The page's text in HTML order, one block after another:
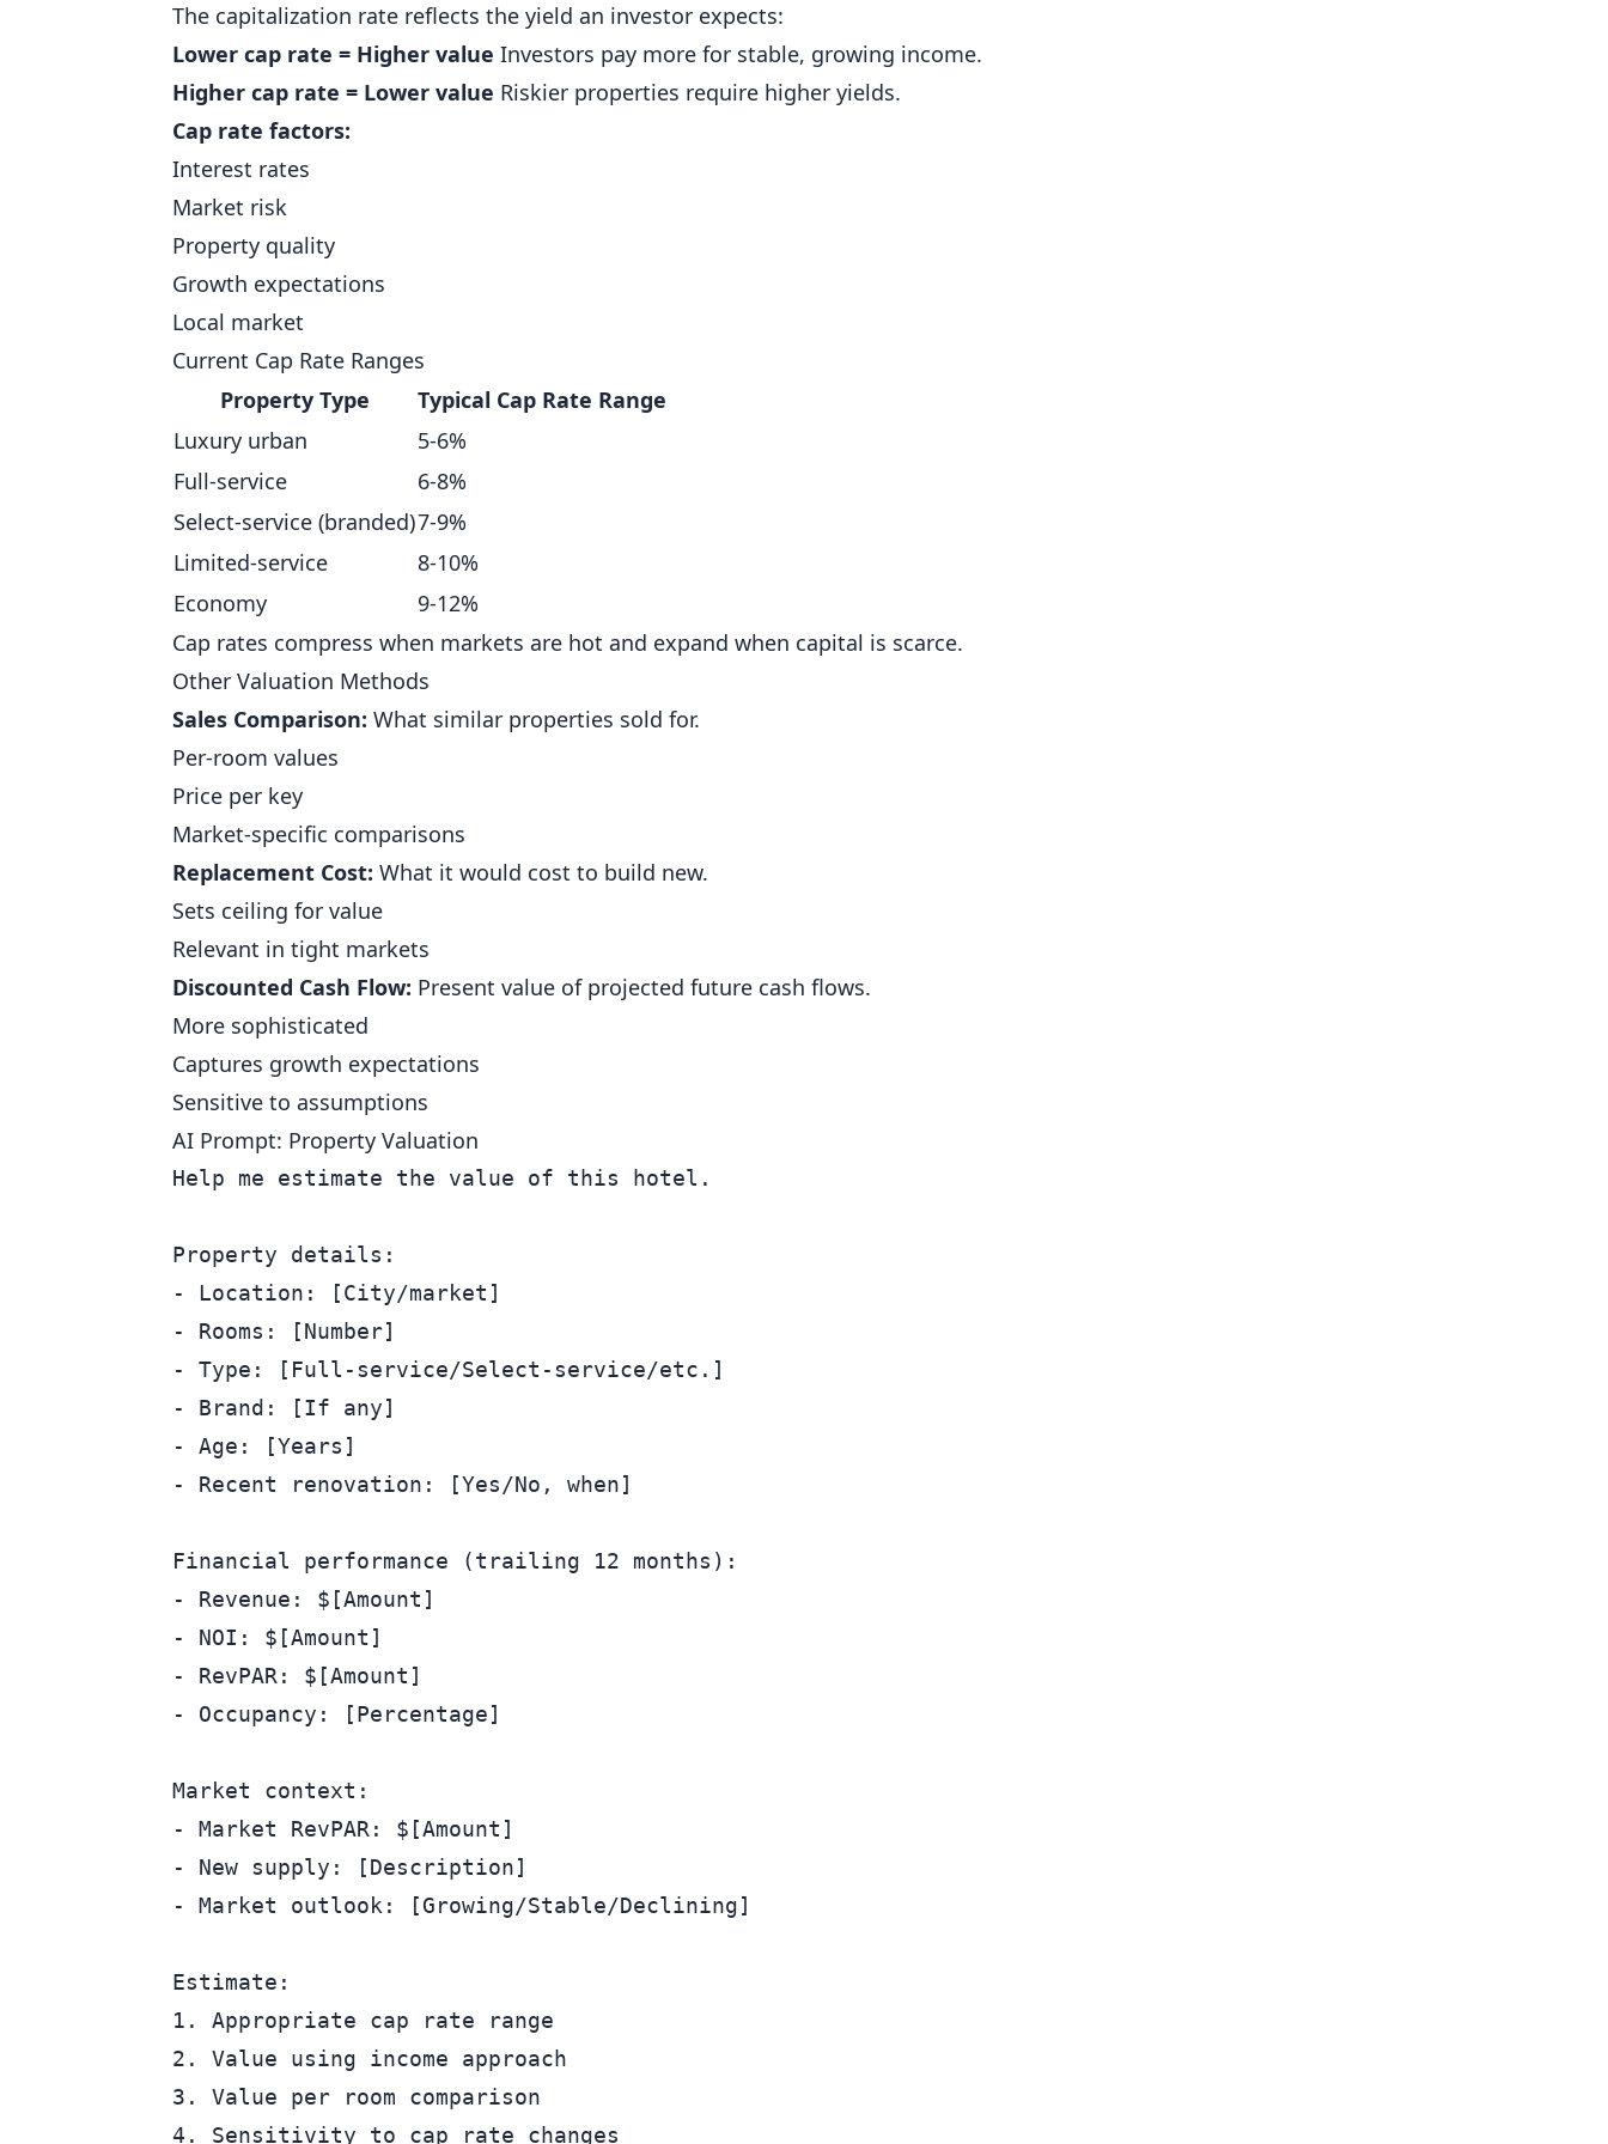
The capitalization rate reflects the yield an investor expects:
Lower cap rate = Higher value Investors pay more for stable, growing income.
Higher cap rate = Lower value Riskier properties require higher yields.
Cap rate factors:
Interest rates
Market risk
Property quality
Growth expectations
Local market
Current Cap Rate Ranges
Property Type
Typical Cap Rate Range
Luxury urban
5-6%
Full-service
6-8%
Select-service (branded)7-9%
Limited-service
8-10%
Economy
9-12%
Cap rates compress when markets are hot and expand when capital is scarce.
Other Valuation Methods
Sales Comparison: What similar properties sold for.
Per-room values
Price per key
Market-specific comparisons
Replacement Cost: What it would cost to build new.
Sets ceiling for value
Relevant in tight markets
Discounted Cash Flow: Present value of projected future cash flows.
More sophisticated
Captures growth expectations
Sensitive to assumptions
AI Prompt: Property Valuation
Help me estimate the value of this hotel.
Property details:
- Location: [City/market]
- Rooms: [Number]
- Type: [Full-service/Select-service/etc.]
- Brand: [If any]
- Age: [Years]
- Recent renovation: [Yes/No, when]
Financial performance (trailing 12 months):
- Revenue: $[Amount]
- NOI: $[Amount]
- RevPAR: $[Amount]
- Occupancy: [Percentage]
Market context:
- Market RevPAR: $[Amount]
- New supply: [Description]
- Market outlook: [Growing/Stable/Declining]
Estimate:
1. Appropriate cap rate range
2. Value using income approach
3. Value per room comparison
4. Sensitivity to cap rate changes